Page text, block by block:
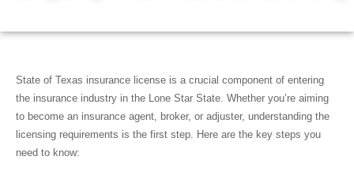
State of Texas insurance license is a crucial component of entering
the insurance industry in the Lone Star State. Whether you’re aiming
to become an insurance agent, broker, or adjuster, understanding the
licensing requirements is the first step. Here are the key steps you
need to know: